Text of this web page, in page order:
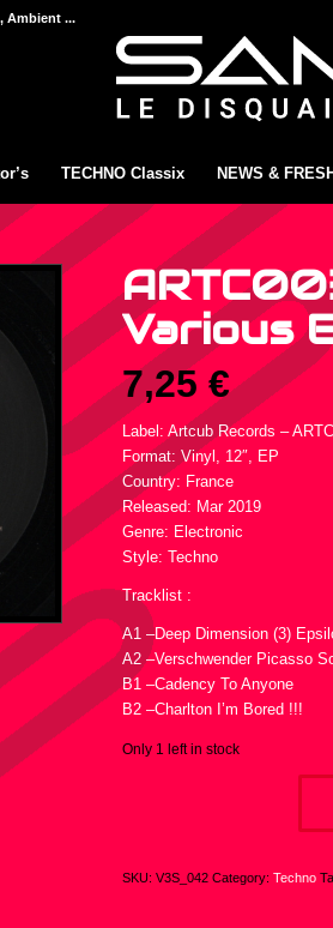
Ambient ...
TECHNO Classix NEWS &
Various
7,25€
Label: Artcub Records ‎–
Format: Vinyl, 12″, EP
Country: France
Released: Mar 2019
Genre: Electronic
Style: Techno
Tracklist :
A1 –Deep Dimension (3)
A2 –Verschwender Picasso
B1 –Cadency To Anyone
B2 –Charlton I’m Bored !!!
Only 1 left in stock
SKU:V3S_042 Category:Techno